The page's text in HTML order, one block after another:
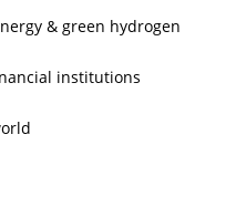
& green hydrogen
institutions